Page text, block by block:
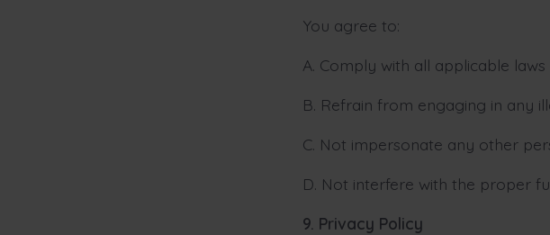
You agree to:
A. Comply with all applicable
B. Refrain from engaging in any
C. Not impersonate any other
D. Not interfere with the proper
9. Privacy Policy